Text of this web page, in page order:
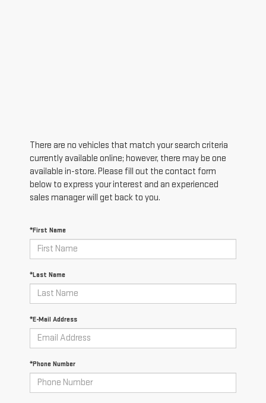
There are no vehicles that match your search criteria
currently available online; however, there may be one
available in-store. Please fill out the contact form
below to express your interest and an experienced
sales manager will get back to you.
*First Name
*Last Name
*E-Mail Address
*Phone Number